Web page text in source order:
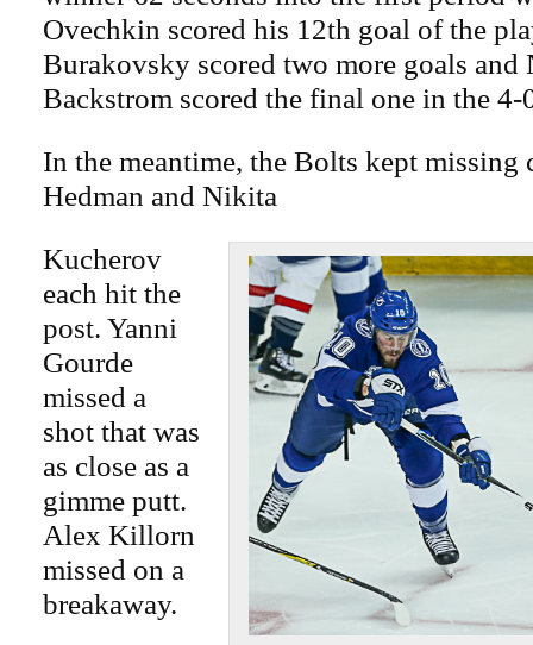
Ovechkin scored his 12th goal of the
Burakovsky scored two more goals and
Backstrom scored the final one in the 4-
In the meantime, the Bolts kept missing
Hedman and Nikita
Kucherov
each hit the
post. Yanni
Gourde
missed a
shot that was
as close as a
gimme putt.
Alex Killorn
missed on a
breakaway.